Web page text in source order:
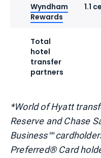
Wyndham
Rewards
1.1
Total
hotel
transfer
partners
*World of Hyatt
Reserve and Chase
Business℠
Preferred® Card